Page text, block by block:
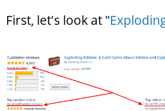
First, let's look at "